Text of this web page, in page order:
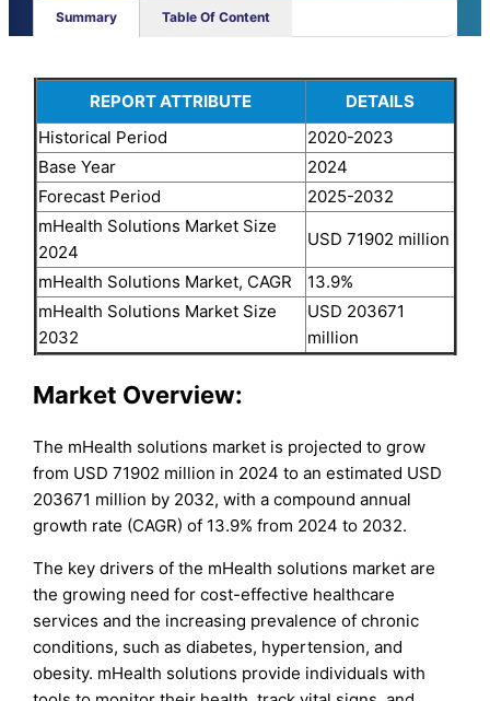
Summary Table Of Content
REPORT ATTRIBUTE
DETAILS
Historical Period
2020-2023
Base Year
2024
Forecast Period
2025-2032
mHealth Solutions Market Size
2024
USD 71902 million
mHealth Solutions Market, CAGR
13.9%
mHealth Solutions Market Size
2032
USD 203671
million
Market Overview:
The mHealth solutions market is projected to grow
from USD 71902 million in 2024 to an estimated USD
203671 million by 2032, with a compound annual
growth rate (CAGR) of 13.9% from 2024 to 2032.
The key drivers of the mHealth solutions market are
the growing need for cost-effective healthcare
services and the increasing prevalence of chronic
conditions, such as diabetes, hypertension, and
obesity. mHealth solutions provide individuals with